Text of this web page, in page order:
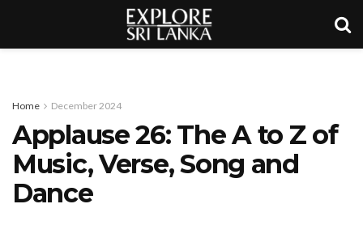
Home December 2024
Applause 26: The A to Z of
Music, Verse, Song and
Dance